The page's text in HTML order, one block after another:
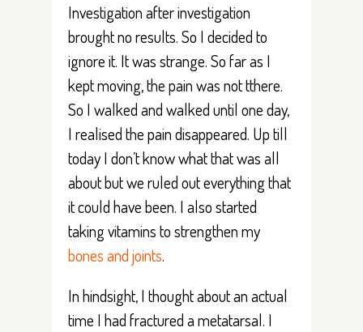
Investigation after investigation
brought no results. So I decided to
ignore it. It was strange. So far as I
kept moving, the pain was not tthere.
So I walked and walked until one day,
I realised the pain disappeared. Up till
today I don’t know what that was all
about but we ruled out everything that
it could have been. I also started
taking vitamins to strengthen my
bones and joints.
In hindsight, I thought about an actual
time I had fractured a metatarsal. I